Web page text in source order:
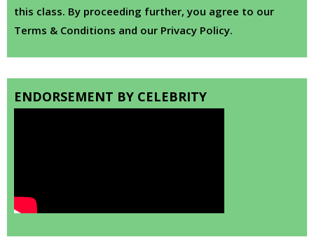
this class. By proceeding further, you agree to our
Terms & Conditions and our Privacy Policy.
ENDORSEMENT BY CELEBRITY